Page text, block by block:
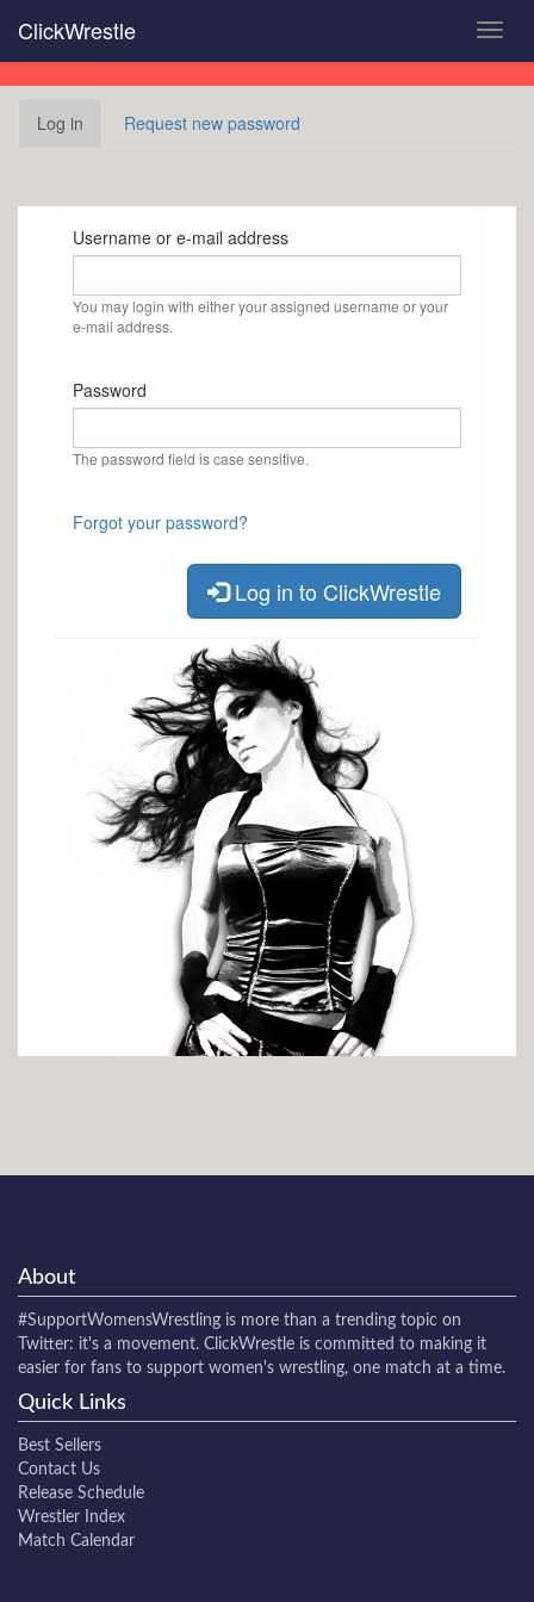
main
content
ClickWrestle
Primary
Log in (activeRequest new password
Username or e-mail address
You may login with either your assigned username or your
e-mail address.
Password
The password field is case sensitive.
Forgot your password?
Log in to ClickWrestle
About
#SupportWomensWrestling is more than a trending topic on
Twitter: it's a movement. ClickWrestle is committed to making it
easier for fans to support women's wrestling, one match at a time.
Quick Links
Best Sellers
Contact Us
Release Schedule
Wrestler Index
Match Calendar